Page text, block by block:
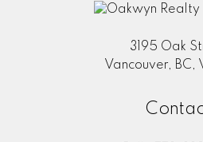
3195 Oak
Vancouver, BC,